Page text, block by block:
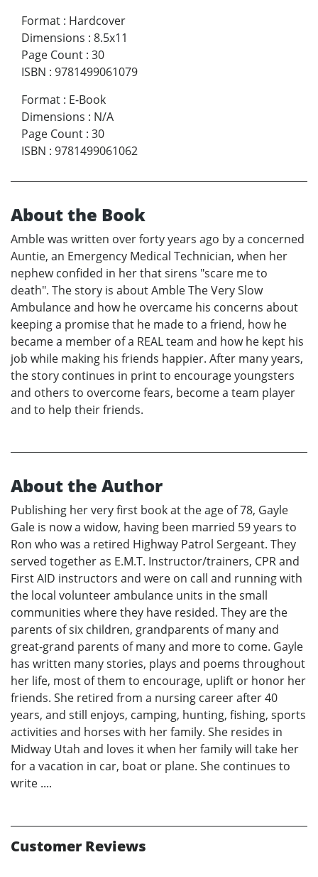
Format : Hardcover
Dimensions : 8.5x11
Page Count : 30
ISBN : 9781499061079
Format : E-Book
Dimensions : N/A
Page Count : 30
ISBN : 9781499061062
About the Book
Amble was written over forty years ago by a concerned
Auntie, an Emergency Medical Technician, when her
nephew confided in her that sirens "scare me to
death". The story is about Amble The Very Slow
Ambulance and how he overcame his concerns about
keeping a promise that he made to a friend, how he
became a member of a REAL team and how he kept his
job while making his friends happier. After many years,
the story continues in print to encourage youngsters
and others to overcome fears, become a team player
and to help their friends.
About the Author
Publishing her very first book at the age of 78, Gayle
Gale is now a widow, having been married 59 years to
Ron who was a retired Highway Patrol Sergeant. They
served together as E.M.T. Instructor/trainers, CPR and
First AID instructors and were on call and running with
the local volunteer ambulance units in the small
communities where they have resided. They are the
parents of six children, grandparents of many and
great-grand parents of many and more to come. Gayle
has written many stories, plays and poems throughout
her life, most of them to encourage, uplift or honor her
friends. She retired from a nursing career after 40
years, and still enjoys, camping, hunting, fishing, sports
activities and horses with her family. She resides in
Midway Utah and loves it when her family will take her
for a vacation in car, boat or plane. She continues to
write ....
Customer Reviews